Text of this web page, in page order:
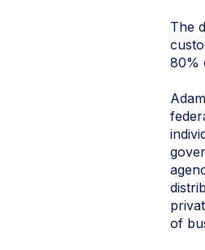
The
80%
of